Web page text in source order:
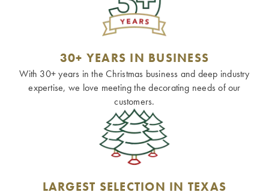
30+ YEARS IN BUSINESS
With 30+ years in the Christmas business and deep industry
expertise, we love meeting the decorating needs of our
customers.
LARGEST SELECTION IN TEXAS